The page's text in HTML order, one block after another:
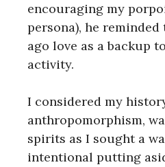
encouraging my
persona), he
ago love as a backup
activity.
I considered my
anthropomorphism,
spirits as I sought a
intentional putting